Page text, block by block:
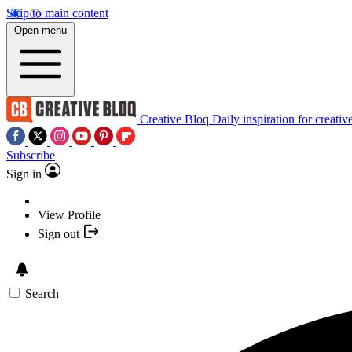
Skip to main content
Open menu
Creative Bloq Daily inspiration for
Subscribe
Sign in
View Profile
Sign out
Search